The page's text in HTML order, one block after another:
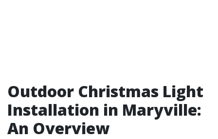
Outdoor Christmas Light
Installation in Maryville:
An Overview